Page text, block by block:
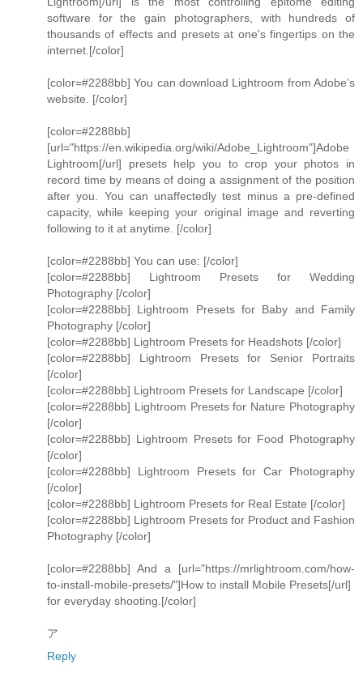
software for the gain photographers, with hundreds of
thousands of effects and presets at one's fingertips on the
internet.[/color]
[color=#2288bb] You can download Lightroom from Adobe’s
website. [/color]
[color=#2288bb]
[url="https://en.wikipedia.org/wiki/Adobe_Lightroom"]Adobe
Lightroom[/url] presets help you to crop your photos in
record time by means of doing a assignment of the position
after you. You can unaffectedly test minus a pre-defined
capacity, while keeping your original image and reverting
following to it at anytime. [/color]
[color=#2288bb] You can use: [/color]
[color=#2288bb] Lightroom Presets for Wedding
Photography [/color]
[color=#2288bb] Lightroom Presets for Baby and Family
Photography [/color]
[color=#2288bb] Lightroom Presets for Headshots [/color]
[color=#2288bb] Lightroom Presets for Senior Portraits
[/color]
[color=#2288bb] Lightroom Presets for Landscape [/color]
[color=#2288bb] Lightroom Presets for Nature Photography
[/color]
[color=#2288bb] Lightroom Presets for Food Photography
[/color]
[color=#2288bb] Lightroom Presets for Car Photography
[/color]
[color=#2288bb] Lightroom Presets for Real Estate [/color]
[color=#2288bb] Lightroom Presets for Product and Fashion
Photography [/color]
[color=#2288bb] And a [url="https://mrlightroom.com/how-
to-install-mobile-presets/"]How to install Mobile Presets[/url]
for everyday shooting.[/color]
ア
Reply